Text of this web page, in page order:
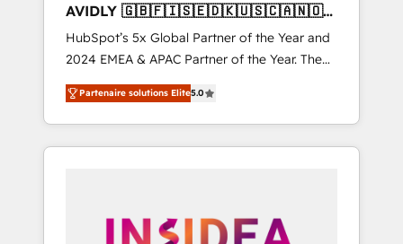
AVIDLY 🇬🇧🇫🇮🇸🇪🇩🇰🇺🇸🇨🇦🇳🇴
🇩🇪🇦🇺🇳🇿
HubSpot’s 5x Global Partner of the Year and
2024 EMEA & APAC Partner of the Year. The
world’s most experienced and fully
accredited HubSpot Solutions Partner. 🚀
With 2,750+ HubSpot projects delivered and
370+ specialists across EMEA, APAC and NAM,
automation, we turn complexity into clarity,
Partenaire solutions Elite5.0